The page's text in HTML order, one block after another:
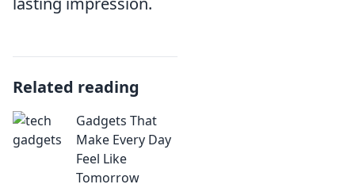
Related reading
Gadgets That
Make Every Day
Feel Like
Tomorrow